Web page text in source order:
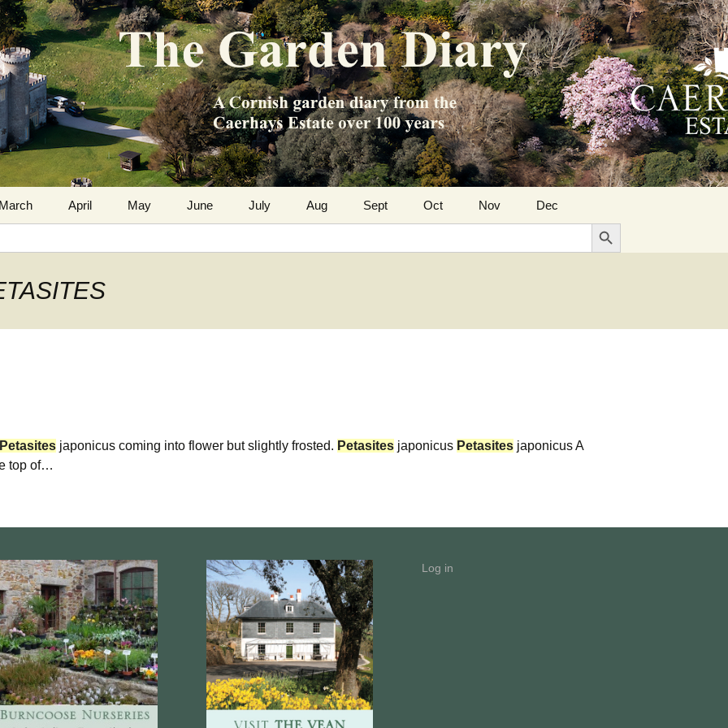
Diary
Caerhays Estate over 100 years
March April May June July Aug Sept Oct Nov
Dec
Search Button
Petasites japonicus coming into flower but slightly frosted. Petasites japonicus Petasites japonicus A
top of…
Log in